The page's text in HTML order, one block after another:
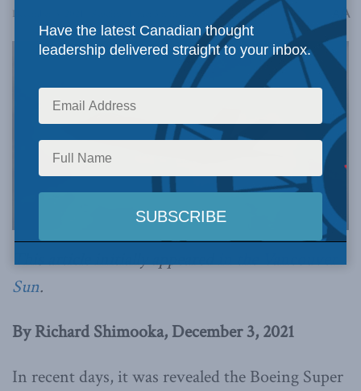
December 3, 2021 A
This article initially appearedin the Vancouver
Sun.
By Richard Shimooka, December 3, 2021
In recent days, it was revealed the Boeing Super
Have the latest Canadian thought
leadership delivered straight to your inbox.